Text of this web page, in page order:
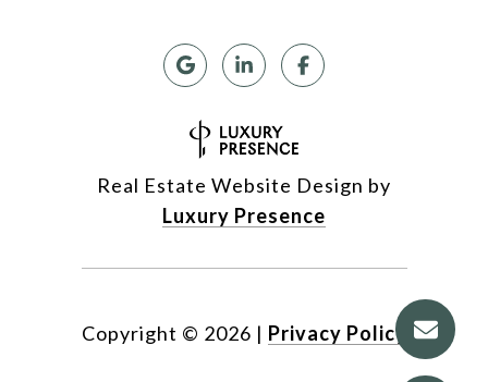
Real Estate Website Design by
Luxury Presence
Copyright © 2026 | Privacy Policy